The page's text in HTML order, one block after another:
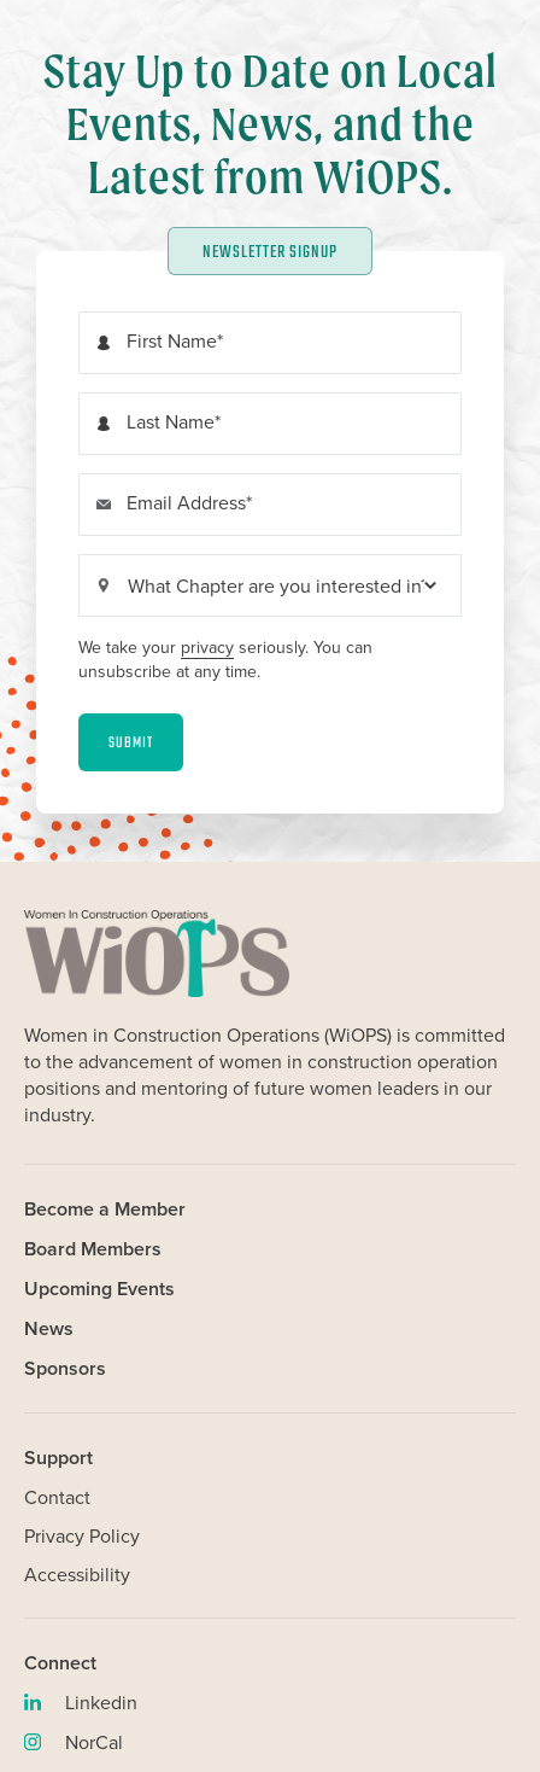
Stay Up to Date on Local
Events, News, and the
Latest from WiOPS.
NEWSLETTER SIGNUP
First Name
Last Name
Email Address
We take your privacy seriously. You can
unsubscribe at any time.
SUBMIT
Women in Construction Operations (WiOPS) is committed
to the advancement of women in construction operation
positions and mentoring of future women leaders in our
industry.
Become a Member
Board Members
Upcoming Events
News
Sponsors
Support
Contact
Privacy Policy
Accessibility
Connect
Linkedin
(opens
in
NorCal
(opens